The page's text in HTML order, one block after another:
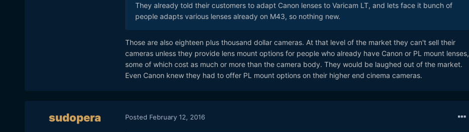
They already told their customers to adapt Canon lenses to Varicam LT, and lets face it bunch of
people adapts various lenses already on M43, so nothing new.
Those are also eighteen plus thousand dollar cameras. At that level of the market they can't sell their
cameras unless they provide lens mount options for people who already have Canon or PL mount lenses,
some of which cost as much or more than the camera body. They would be laughed out of the market.
Even Canon knew they had to offer PL mount options on their higher end cinema cameras.
sudopera Posted February 12, 2016